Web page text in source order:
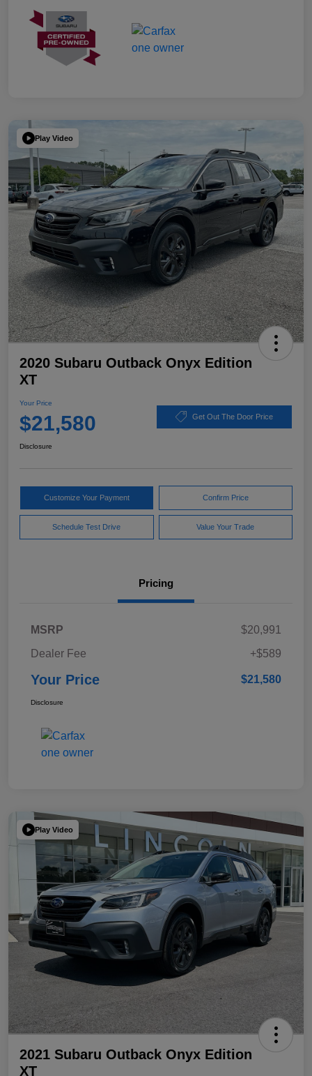
Play Video
2020 Subaru Outback Onyx Edition
XT
Your Price
$21,580 Get Out The Door Price
Disclosure
Customize Your Payment Confirm Price
Schedule Test Drive Value Your Trade
Pricing
MSRP
$20,991
Dealer Fee
+$589
Your Price $21,580
Disclosure
Play Video
2021 Subaru Outback Onyx Edition
XT